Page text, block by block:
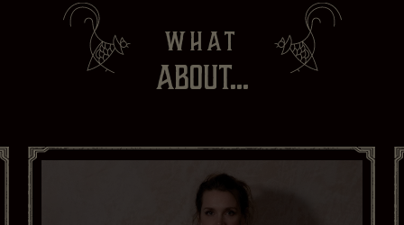
WHAT
ABOUT...
If you would like to hear about our occasional news and updates at
the Brasserie Zédel, please confirm your sign up to our newsletter
below. If you change your mind, you will be able to unsubscribe at
Your email address*: